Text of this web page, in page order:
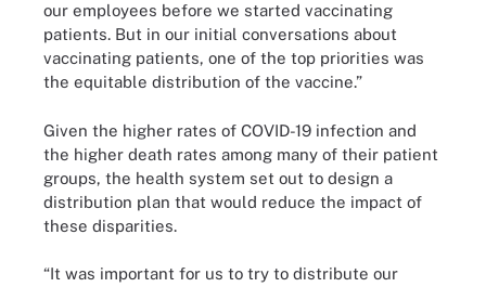
our employees before we started vaccinating
patients. But in our initial conversations about
vaccinating patients, one of the top priorities was
the equitable distribution of the vaccine.”
Given the higher rates of COVID-19 infection and
the higher death rates among many of their patient
groups, the health system set out to design a
distribution plan that would reduce the impact of
these disparities.
“It was important for us to try to distribute our